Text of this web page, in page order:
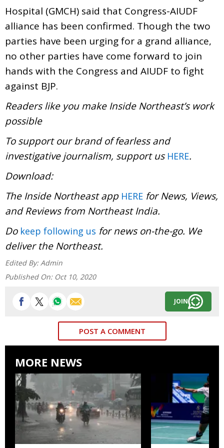
Hospital (GMCH) said that Congress-AIUDF
alliance has been confirmed. Though the two
parties have been urging for a grand alliance,
no other parties have come forward to join
hands with the Congress and AIUDF to fight
against BJP.
Readers like you make Inside Northeast’s work
possible
To support our brand of fearless and
investigative journalism, support us HERE.
Download:
The Inside Northeast app HERE for News, Views,
and Reviews from Northeast India.
Do keep following us for news on-the-go. We
deliver the Northeast.
Edited By: Admin
Published On: Oct 10, 2020
JOIN
POST A COMMENT
MORE NEWS